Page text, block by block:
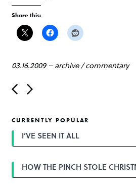
Share this:
03.16.2009–archive/commentary
P
o
n
a
g
t
CURRENTLY POPULAR
I’VE SEEN IT ALL
HOW THE PINCH STOLE